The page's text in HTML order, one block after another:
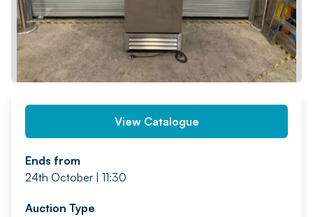
View Catalogue
Ends from
24th October | 11:30
Auction Type